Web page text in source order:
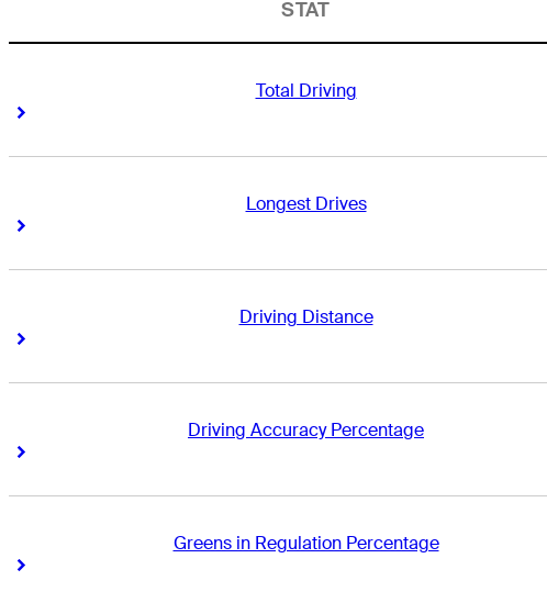
STAT
Total Driving
Right Arrow
Longest Drives
Right Arrow
Driving Distance
Right Arrow
Driving Accuracy Percentage
Right Arrow
Greens in Regulation Percentage
Right Arrow